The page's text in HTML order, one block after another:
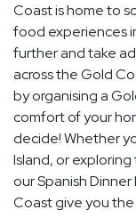
Coast is home to
food experiences
further and take
across the Gold
by organising a
comfort of your
decide! Whether
Island, or
our Spanish
Coast give you